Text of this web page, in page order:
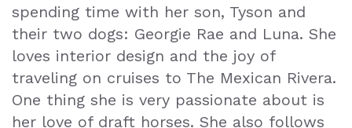
spending time with her son, Tyson and
their two dogs: Georgie Rae and Luna. She
loves interior design and the joy of
traveling on cruises to The Mexican Rivera.
One thing she is very passionate about is
her love of draft horses. She also follows